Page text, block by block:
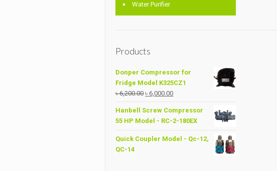
Water Purifier
Products
Donper Compressor for
Fridge Model K325CZ1
৳6,200.00Original
was:
৳ 6,200.00.
৳6,000.00Current
is:
৳ 6,000.00.
Hanbell Screw Compressor
55 HP Model - RC-2-180EX
Quick Coupler Model - Qc-12,
QC-14